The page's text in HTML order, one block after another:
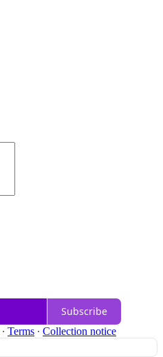
Subscribe
∙ Terms ∙ Collection notice